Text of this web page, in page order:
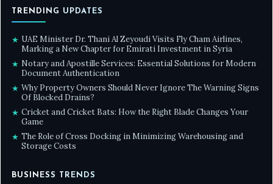
TRENDING UPDATES
★ UAE Minister Dr. Thani Al Zeyoudi Visits Fly Cham Airlines,
Marking a New Chapter for Emirati Investment in Syria
★ Notary and Apostille Services: Essential Solutions for Modern
Document Authentication
★ Why Property Owners Should Never Ignore The Warning Signs
Of Blocked Drains?
★ Cricket and Cricket Bats: How the Right Blade Changes Your
Game
★ The Role of Cross Docking in Minimizing Warehousing and
Storage Costs
BUSINESS TRENDS